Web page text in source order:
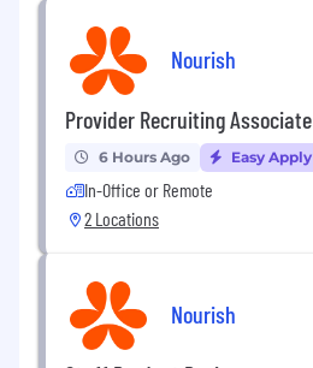
Nourish
Provider Recruiting Associate
6 Hours Ago Easy Apply
In-Office or Remote
2 Locations
Nourish